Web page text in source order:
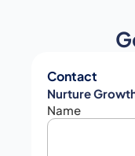
Contact
Nurture
Name